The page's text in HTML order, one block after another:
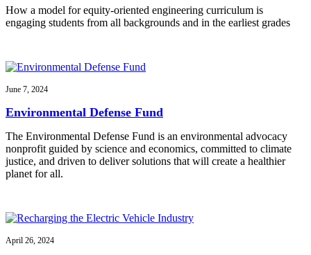
How a model for equity-oriented engineering curriculum is
engaging students from all backgrounds and in the earliest grades
June 7, 2024
Environmental Defense Fund
The Environmental Defense Fund is an environmental advocacy
nonprofit guided by science and economics, committed to climate
justice, and driven to deliver solutions that will create a healthier
planet for all.
April 26, 2024